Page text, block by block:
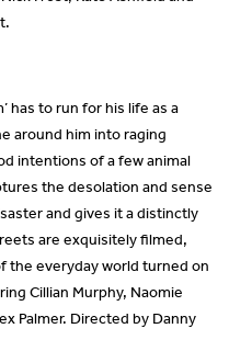
has to run for his life as a
around him into raging
intentions of a few animal
the desolation and sense
and gives it a distinctly
are exquisitely filmed,
the everyday world turned on
Cillian Murphy, Naomie
Palmer. Directed by Danny